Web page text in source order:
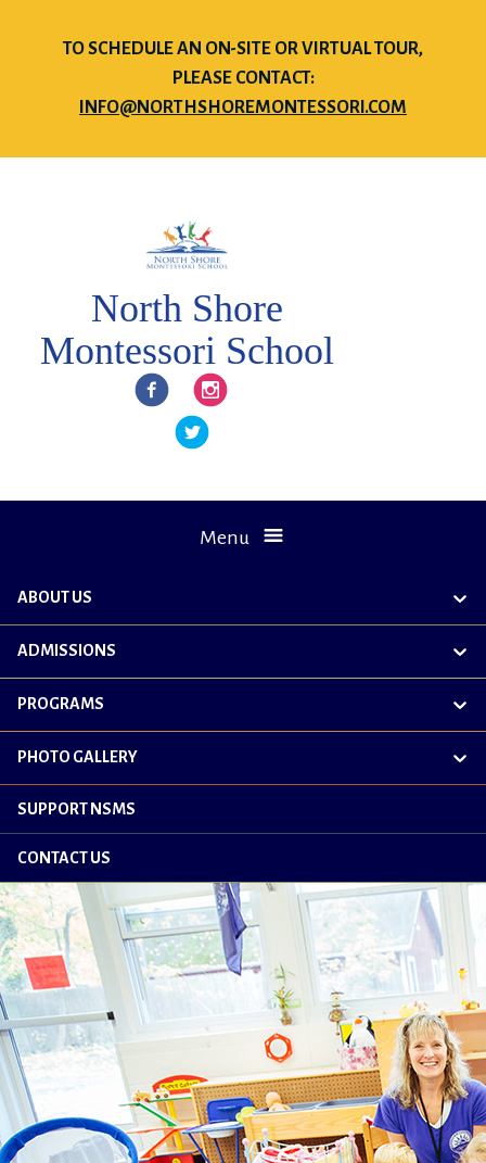
TO SCHEDULE AN ON-SITE OR VIRTUAL TOUR,
PLEASE CONTACT:
INFO@NORTHSHOREMONTESSORI.COM
North Shore
Montessori School
FacebookInstagram
Twitter
Menu
ABOUT US
ADMISSIONS
PROGRAMS
PHOTO GALLERY
SUPPORT NSMS
CONTACT US